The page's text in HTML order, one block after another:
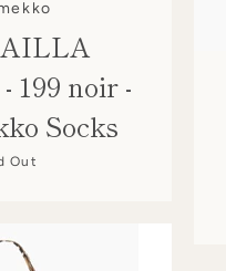
199 noir -
Socks
Out